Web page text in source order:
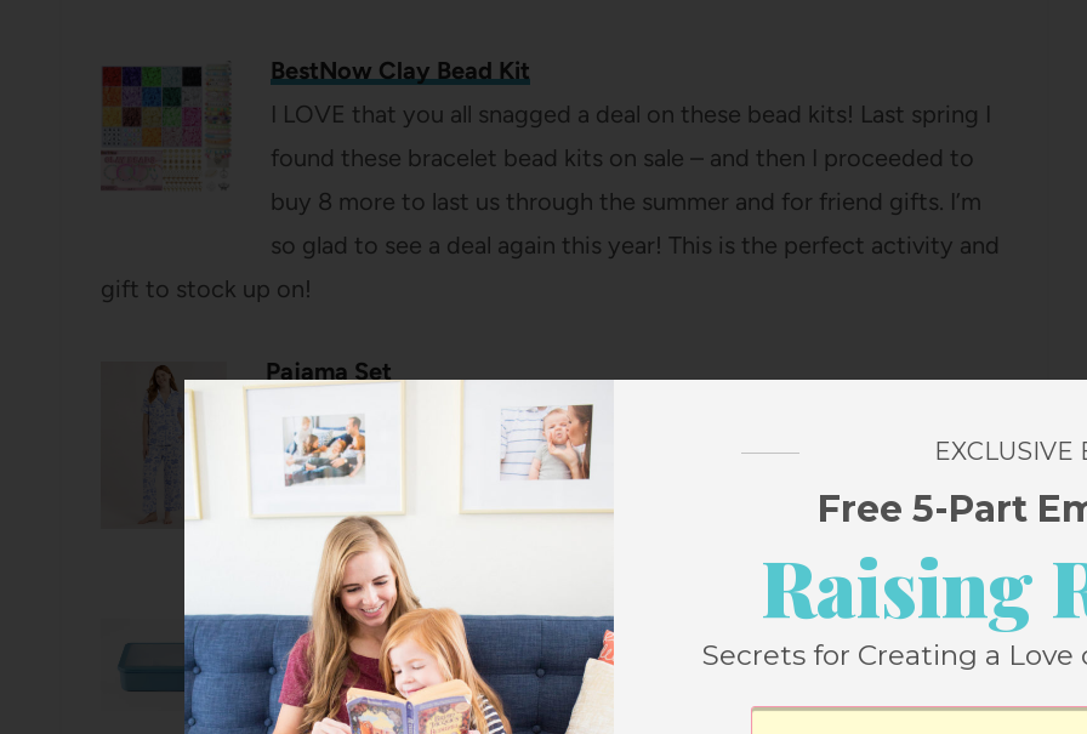
BestNow Clay Bead Kit
I LOVE that you all snagged a deal on these bead kits! Last spring I
found these bracelet bead kits on sale – and then I proceeded to
buy 8 more to last us through the summer and for friend gifts. I’m
so glad to see a deal again this year! This is the perfect activity and
gift to stock up on!
Pajama Set
I’ve talked about these pajamas (under $17!) so many times and they
just added a new spring blue floral pattern that is SO CUTE!
Nothing is better than a cute cozy pair of pjs!
Snack Bento Box
This snack box comes with us on basically every outing, fully
stocked of course! Last summer I bought this $10 snack box and
EXCLUSIVE
Free 5-Part
Raising
Secrets for Creating a